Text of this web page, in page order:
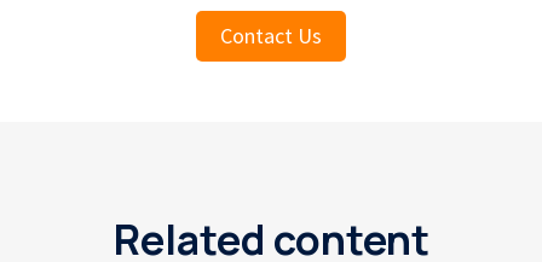
Contact Us
Related content